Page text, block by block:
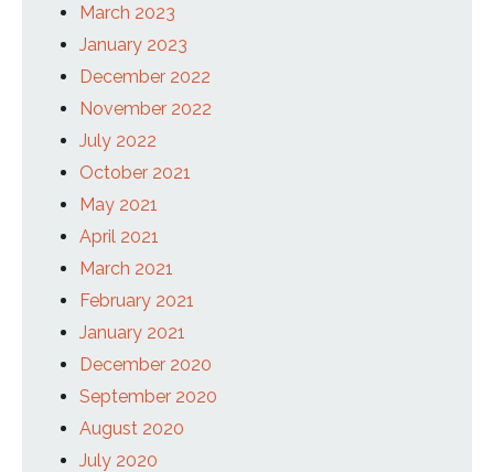
March 2023
January 2023
December 2022
November 2022
July 2022
October 2021
May 2021
April 2021
March 2021
February 2021
January 2021
December 2020
September 2020
August 2020
July 2020